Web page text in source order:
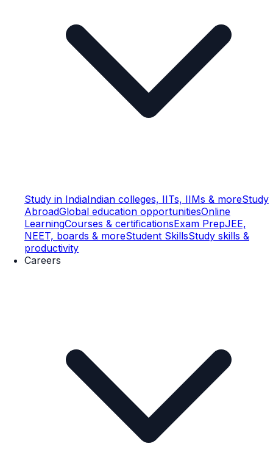
Study in IndiaIndian colleges, IITs, IIMs & moreStudy
AbroadGlobal education opportunitiesOnline
LearningCourses & certificationsExam PrepJEE,
NEET, boards & moreStudent SkillsStudy skills &
productivity
Careers